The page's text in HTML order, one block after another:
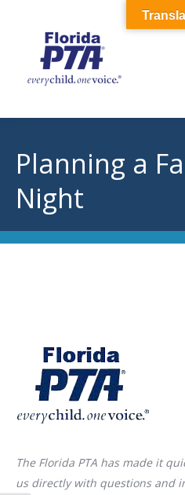
Planning a
Night
The Florida PTA has made it
us directly with questions and